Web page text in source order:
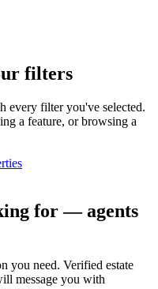
filters
every filter you've selected.
a feature, or browsing a
for — agents
you need. Verified estate
message you with